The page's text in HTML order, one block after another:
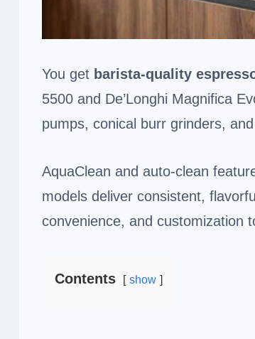
You get barista-quality
5500 and De’Longhi Magnifica
pumps, conical burr grinders,
AquaClean and auto-clean
models deliver consistent,
convenience, and customization
Contents show